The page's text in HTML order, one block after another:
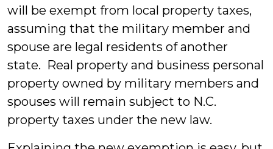
will be exempt from local property taxes,
assuming that the military member and
spouse are legal residents of another
state. Real property and business personal
property owned by military members and
spouses will remain subject to N.C.
property taxes under the new law.